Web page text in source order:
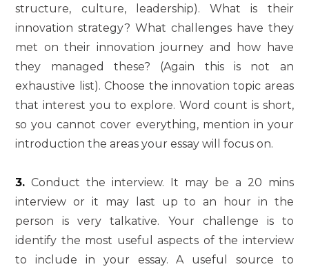
structure, culture, leadership). What is their
innovation strategy? What challenges have they
met on their innovation journey and how have
they managed these? (Again this is not an
exhaustive list). Choose the innovation topic areas
that interest you to explore. Word count is short,
so you cannot cover everything, mention in your
introduction the areas your essay will focus on.
3. Conduct the interview. It may be a 20 mins
interview or it may last up to an hour in the
person is very talkative. Your challenge is to
identify the most useful aspects of the interview
to include in your essay. A useful source to